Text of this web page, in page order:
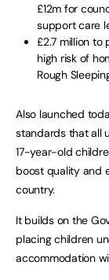
£12m for
support care
£2.7 million to
high risk of
Rough
Also launched
standards that all
17-year-old
boost quality and
country.
It builds on the
placing children
accommodation